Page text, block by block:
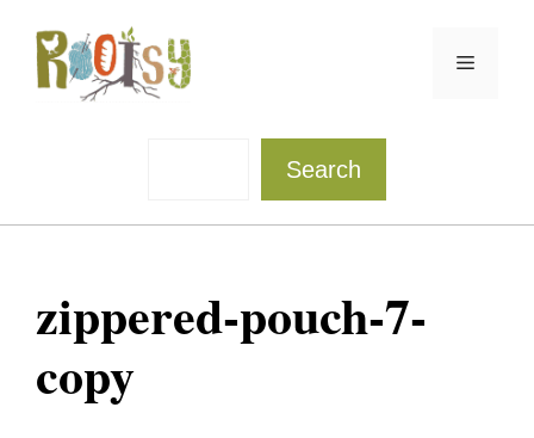
content
Menu
Search
zippered-pouch-7-
copy